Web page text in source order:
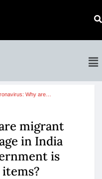
Why are…
migrant
in India
is